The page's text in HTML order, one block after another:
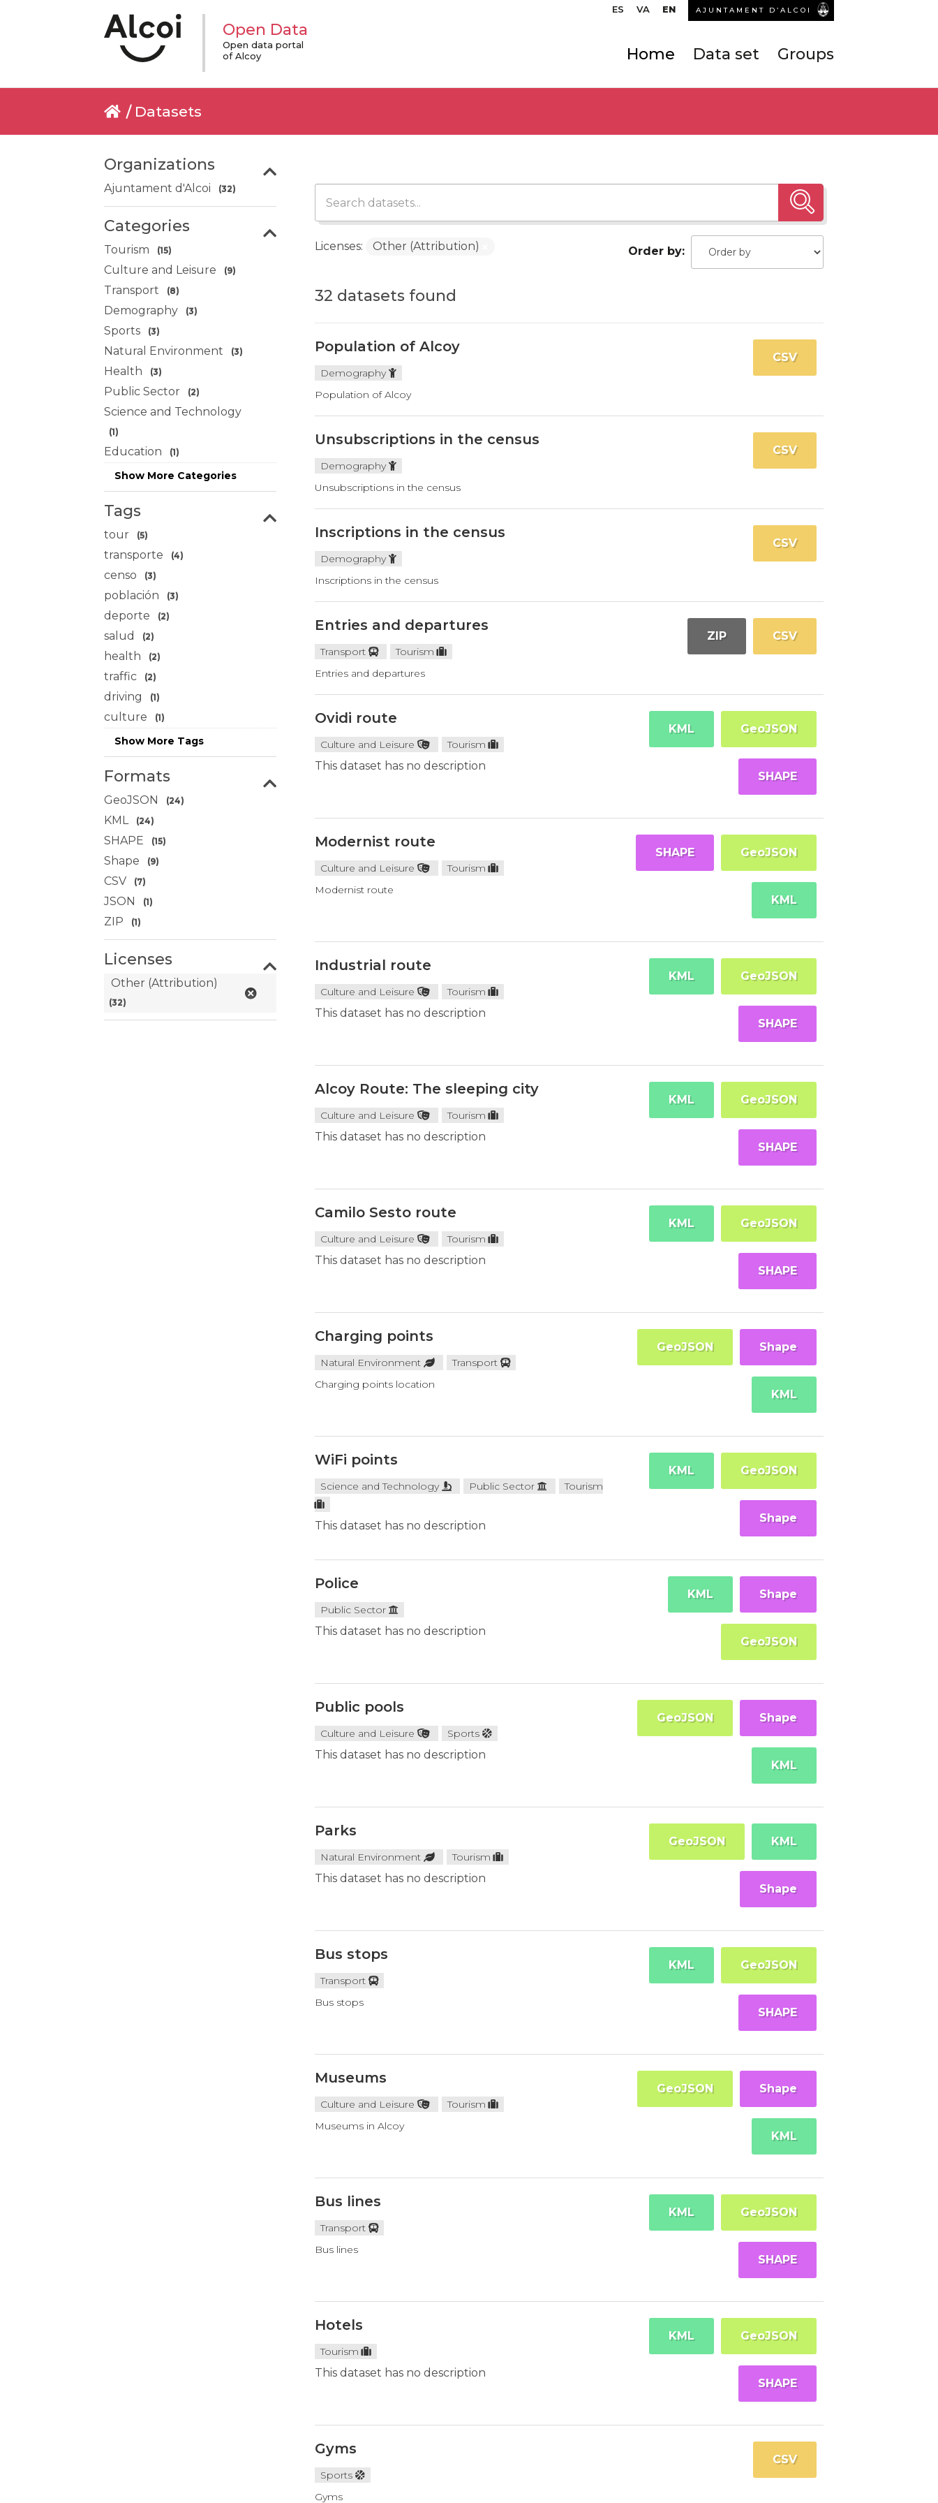
ES VA EN AJUNTAMENT D’ALCOI
Open Data
Open data portal
of Alcoy
Home Data set Groups
Datasets
Organizations
Ajuntament d'Alcoi (32)
Categories
Tourism (15)
Culture and Leisure (9)
Transport (8)
Demography (3)
Sports (3)
Natural Environment (3)
Health (3)
Public Sector (2)
Science and Technology
(1)
Education (1)
Show More Categories
Tags
tour (5)
transporte (4)
censo (3)
población (3)
deporte (2)
salud (2)
health (2)
traffic (2)
driving (1)
culture (1)
Show More Tags
Formats
GeoJSON (24)
KML (24)
SHAPE (15)
Shape (9)
CSV (7)
JSON (1)
ZIP (1)
Licenses
Other (Attribution)
(32)
Order by
32 datasets found
Licenses: Other (Attribution)
Population of Alcoy
Demography
Population of Alcoy
CSV
Unsubscriptions in the census
Demography
Unsubscriptions in the census
CSV
Inscriptions in the census
Demography
Inscriptions in the census
CSV
Entries and departures
Transport
Tourism
Entries and departures
CSV
ZIP
Ovidi route
Culture and Leisure Tourism
This dataset has no description
GeoJSON
KML
SHAPE
Modernist route
Culture and Leisure
Tourism
Modernist route
GeoJSON
SHAPE
KML
Industrial route
Culture and Leisure Tourism
This dataset has no description
GeoJSON
KML
SHAPE
Alcoy Route: The sleeping city
Culture and Leisure Tourism
This dataset has no description
GeoJSON
KML
SHAPE
Camilo Sesto route
Culture and Leisure Tourism
This dataset has no description
GeoJSON
KML
SHAPE
Charging points
Natural Environment
Transport
Charging points location
Shape
GeoJSON
KML
WiFi points
Science and Technology Public Sector Tourism
This dataset has no description
GeoJSON
KML
Shape
Police
Public Sector
This dataset has no description
Shape
KML
GeoJSON
Public pools
Culture and Leisure Sports
This dataset has no description
Shape
GeoJSON
KML
Parks
Natural Environment Tourism
This dataset has no description
KML
GeoJSON
Shape
Bus stops
Transport
Bus stops
GeoJSON
KML
SHAPE
Museums
Culture and Leisure
Tourism
Museums in Alcoy
Shape
GeoJSON
KML
Bus lines
Transport
Bus lines
GeoJSON
KML
SHAPE
Hotels
Tourism
This dataset has no description
GeoJSON
KML
SHAPE
Gyms
Sports
Gyms
CSV